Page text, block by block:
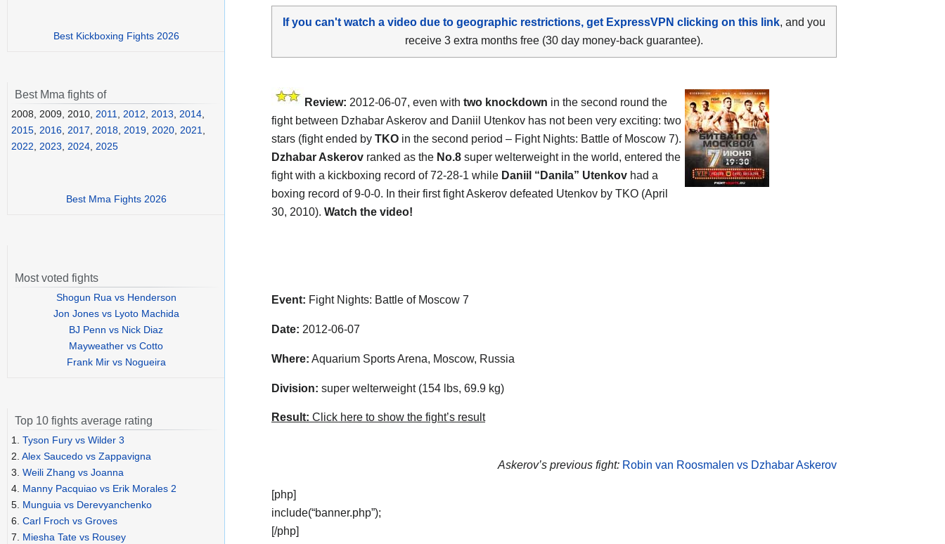
If you can't watch a video due to geographic restrictions, get ExpressVPN clicking on this link, and you
receive 3 extra months free (30 day money-back guarantee).
Review: 2012-06-07, even with two knockdown in the second round the
fight between Dzhabar Askerov and Daniil Utenkov has not been very exciting: two
stars (fight ended by TKO in the second period – Fight Nights: Battle of Moscow 7).
Dzhabar Askerov ranked as the No.8 super welterweight in the world, entered the
fight with a kickboxing record of 72-28-1 while Daniil “Danila” Utenkov had a
boxing record of 9-0-0. In their first fight Askerov defeated Utenkov by TKO (April
30, 2010). Watch the video!
Event: Fight Nights: Battle of Moscow 7
Date: 2012-06-07
Where: Aquarium Sports Arena, Moscow, Russia
Division: super welterweight (154 lbs, 69.9 kg)
Result: Click here to show the fight’s result
Askerov’s previous fight: Robin van Roosmalen vs Dzhabar Askerov
[php]
include(“banner.php”);
[/php]
Best Kickboxing Fights 2026
Best Mma fights of
2008, 2009, 2010, 2011, 2012, 2013, 2014,
2015, 2016, 2017, 2018, 2019, 2020, 2021,
2022, 2023, 2024, 2025
Best Mma Fights 2026
Most voted fights
Shogun Rua vs Henderson
Jon Jones vs Lyoto Machida
BJ Penn vs Nick Diaz
Mayweather vs Cotto
Frank Mir vs Nogueira
Top 10 fights average rating
1. Tyson Fury vs Wilder 3
2. Alex Saucedo vs Zappavigna
3. Weili Zhang vs Joanna
4. Manny Pacquiao vs Erik Morales 2
5. Munguia vs Derevyanchenko
6. Carl Froch vs Groves
7. Miesha Tate vs Rousey